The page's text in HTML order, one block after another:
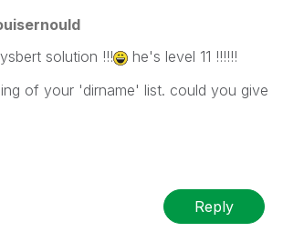
solution !!!
he's level 11 !!!!!!
of your 'dirname' list. could you give
Reply